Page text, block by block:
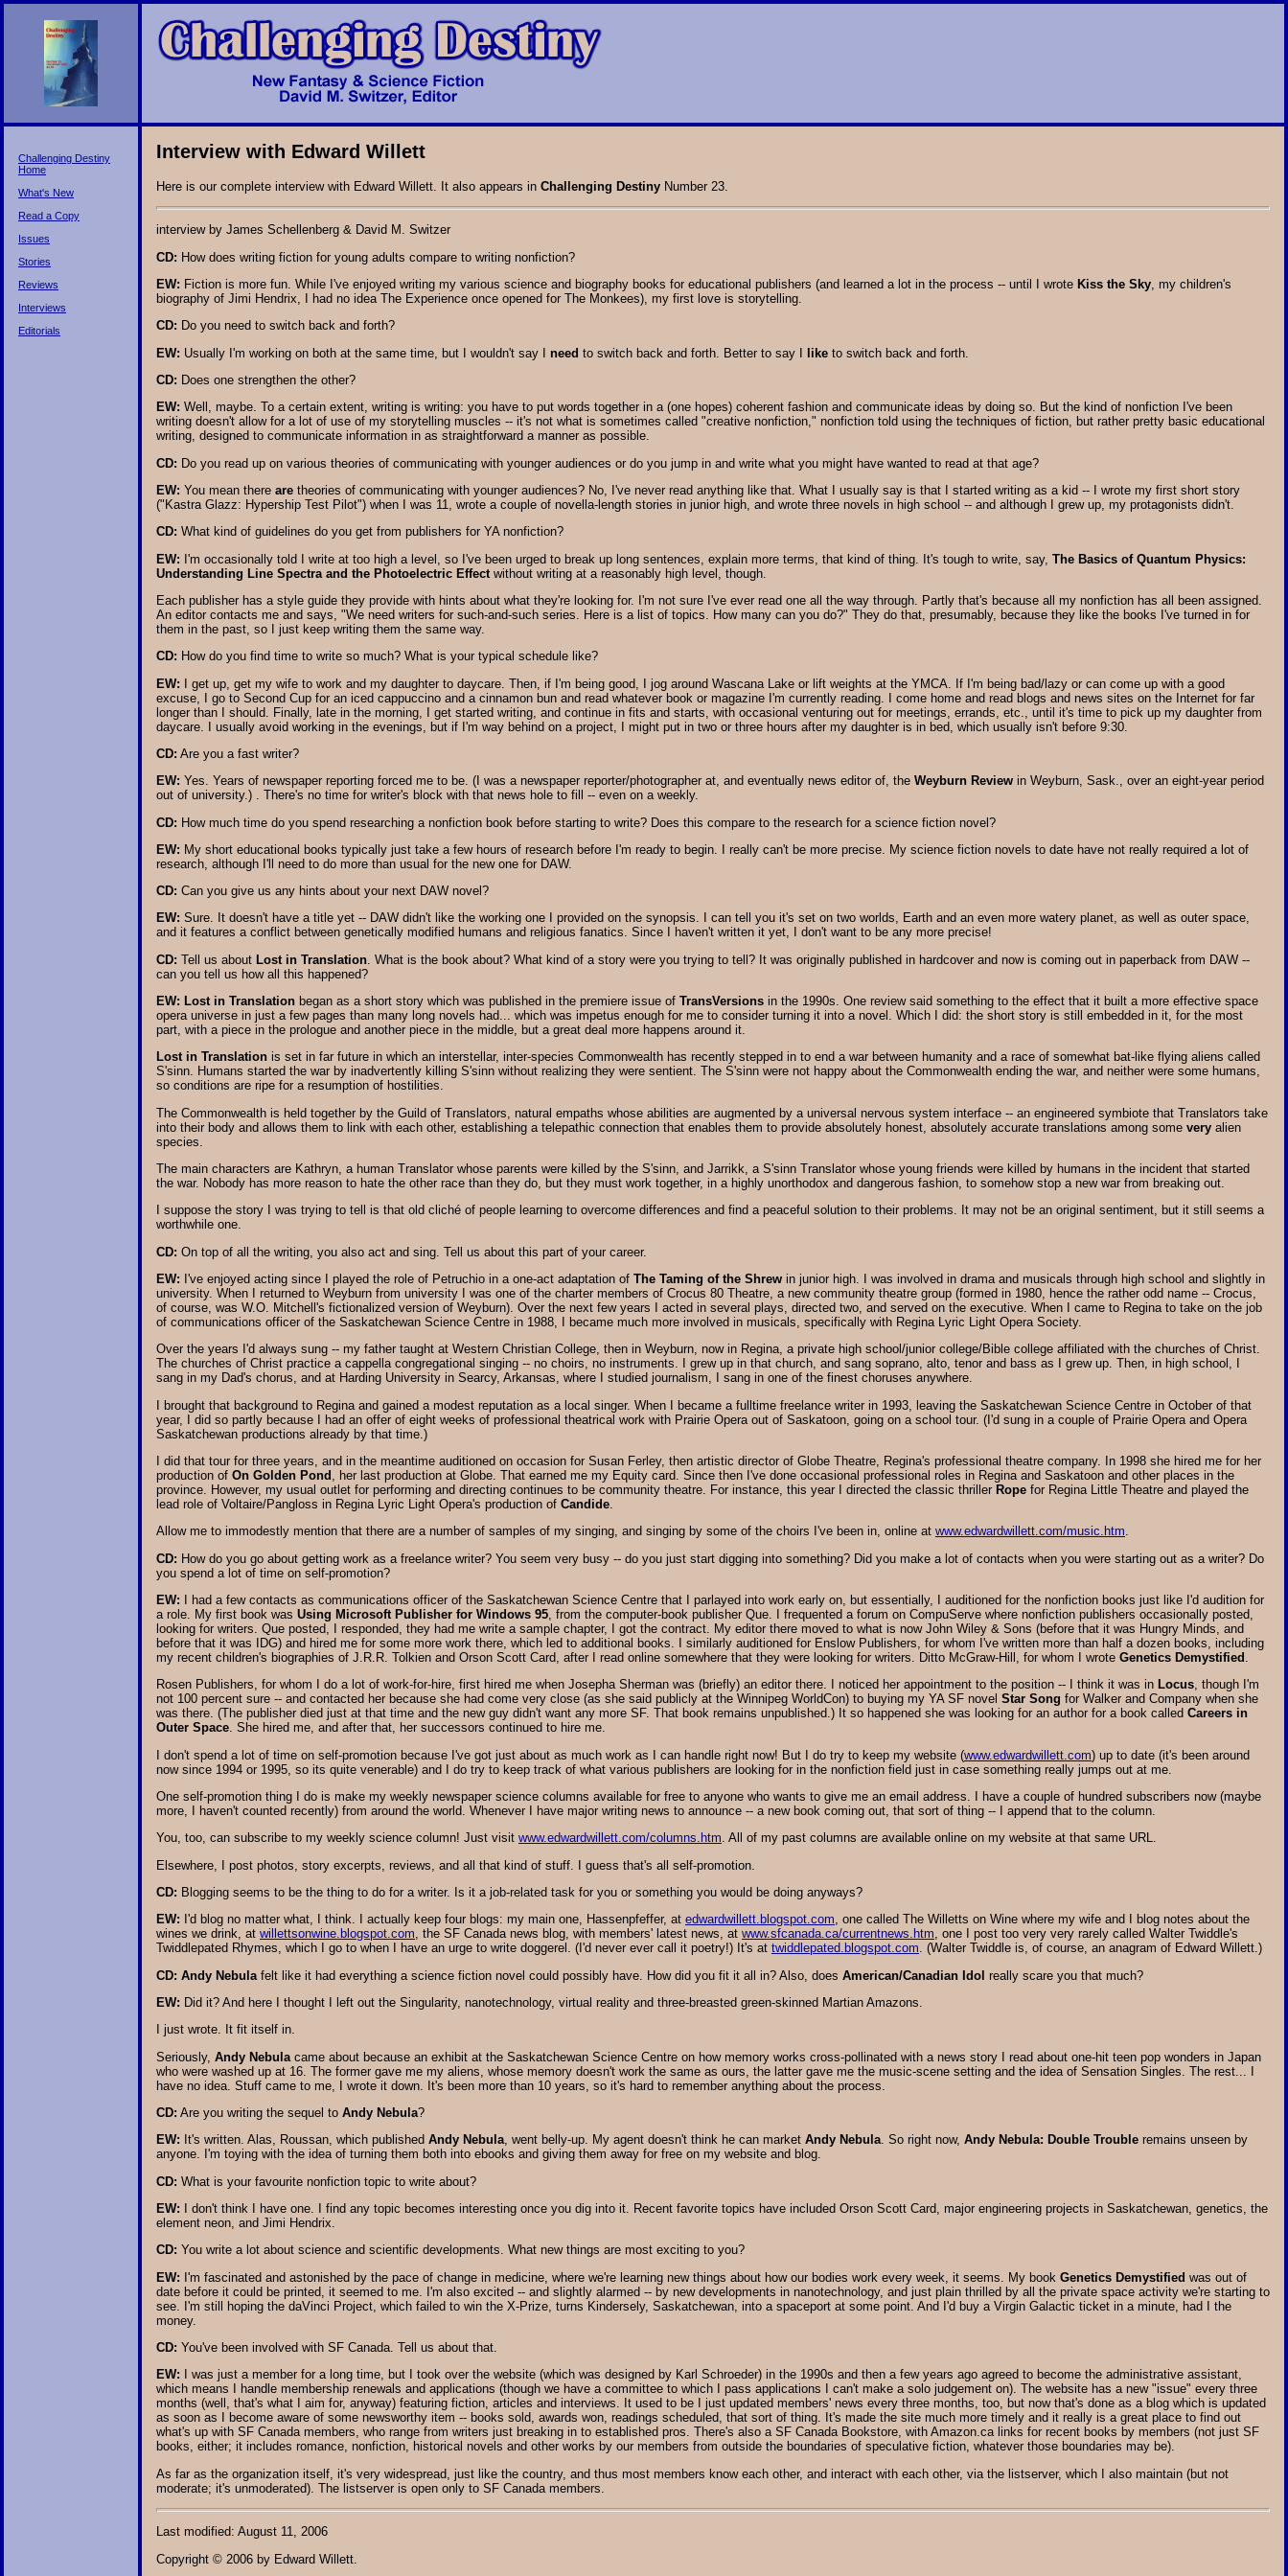
Challenging Destiny
Home
What's New
Read a Copy
Issues
Stories
Reviews
Interviews
Editorials
Interview with Edward Willett
Here is our complete interview with Edward Willett. It also appears in Challenging Destiny Number 23.
interview by James Schellenberg & David M. Switzer
CD: How does writing fiction for young adults compare to writing nonfiction?
EW: Fiction is more fun. While I've enjoyed writing my various science and biography books for educational publishers (and learned a lot in the process -- until I wrote Kiss the Sky , my children's
biography of Jimi Hendrix, I had no idea The Experience once opened for The Monkees), my first love is storytelling.
CD: Do you need to switch back and forth?
EW: Usually I'm working on both at the same time, but I wouldn't say I need to switch back and forth. Better to say I like to switch back and forth.
CD: Does one strengthen the other?
EW: Well, maybe. To a certain extent, writing is writing: you have to put words together in a (one hopes) coherent fashion and communicate ideas by doing so. But the kind of nonfiction I've been
writing doesn't allow for a lot of use of my storytelling muscles -- it's not what is sometimes called "creative nonfiction," nonfiction told using the techniques of fiction, but rather pretty basic educational
writing, designed to communicate information in as straightforward a manner as possible.
CD: Do you read up on various theories of communicating with younger audiences or do you jump in and write what you might have wanted to read at that age?
EW: You mean there are theories of communicating with younger audiences? No, I've never read anything like that. What I usually say is that I started writing as a kid -- I wrote my first short story
("Kastra Glazz: Hypership Test Pilot") when I was 11, wrote a couple of novella-length stories in junior high, and wrote three novels in high school -- and although I grew up, my protagonists didn't.
CD: What kind of guidelines do you get from publishers for YA nonfiction?
EW: I'm occasionally told I write at too high a level, so I've been urged to break up long sentences, explain more terms, that kind of thing. It's tough to write, say, The Basics of Quantum Physics:
Understanding Line Spectra and the Photoelectric Effect without writing at a reasonably high level, though.
Each publisher has a style guide they provide with hints about what they're looking for. I'm not sure I've ever read one all the way through. Partly that's because all my nonfiction has all been assigned.
An editor contacts me and says, "We need writers for such-and-such series. Here is a list of topics. How many can you do?" They do that, presumably, because they like the books I've turned in for
them in the past, so I just keep writing them the same way.
CD: How do you find time to write so much? What is your typical schedule like?
EW: I get up, get my wife to work and my daughter to daycare. Then, if I'm being good, I jog around Wascana Lake or lift weights at the YMCA. If I'm being bad/lazy or can come up with a good
excuse, I go to Second Cup for an iced cappuccino and a cinnamon bun and read whatever book or magazine I'm currently reading. I come home and read blogs and news sites on the Internet for far
longer than I should. Finally, late in the morning, I get started writing, and continue in fits and starts, with occasional venturing out for meetings, errands, etc., until it's time to pick up my daughter from
daycare. I usually avoid working in the evenings, but if I'm way behind on a project, I might put in two or three hours after my daughter is in bed, which usually isn't before 9:30.
CD: Are you a fast writer?
EW: Yes. Years of newspaper reporting forced me to be. (I was a newspaper reporter/photographer at, and eventually news editor of, the Weyburn Review in Weyburn, Sask., over an eight-year period
out of university.) . There's no time for writer's block with that news hole to fill -- even on a weekly.
CD: How much time do you spend researching a nonfiction book before starting to write? Does this compare to the research for a science fiction novel?
EW: My short educational books typically just take a few hours of research before I'm ready to begin. I really can't be more precise. My science fiction novels to date have not really required a lot of
research, although I'll need to do more than usual for the new one for DAW.
CD: Can you give us any hints about your next DAW novel?
EW: Sure. It doesn't have a title yet -- DAW didn't like the working one I provided on the synopsis. I can tell you it's set on two worlds, Earth and an even more watery planet, as well as outer space,
and it features a conflict between genetically modified humans and religious fanatics. Since I haven't written it yet, I don't want to be any more precise!
CD: Tell us about Lost in Translation . What is the book about? What kind of a story were you trying to tell? It was originally published in hardcover and now is coming out in paperback from DAW --
can you tell us how all this happened?
EW: Lost in Translation began as a short story which was published in the premiere issue of TransVersions in the 1990s. One review said something to the effect that it built a more effective space
opera universe in just a few pages than many long novels had... which was impetus enough for me to consider turning it into a novel. Which I did: the short story is still embedded in it, for the most
part, with a piece in the prologue and another piece in the middle, but a great deal more happens around it.
Lost in Translation is set in far future in which an interstellar, inter-species Commonwealth has recently stepped in to end a war between humanity and a race of somewhat bat-like flying aliens called
S'sinn. Humans started the war by inadvertently killing S'sinn without realizing they were sentient. The S'sinn were not happy about the Commonwealth ending the war, and neither were some humans,
so conditions are ripe for a resumption of hostilities.
The Commonwealth is held together by the Guild of Translators, natural empaths whose abilities are augmented by a universal nervous system interface -- an engineered symbiote that Translators take
into their body and allows them to link with each other, establishing a telepathic connection that enables them to provide absolutely honest, absolutely accurate translations among some very alien
species.
The main characters are Kathryn, a human Translator whose parents were killed by the S'sinn, and Jarrikk, a S'sinn Translator whose young friends were killed by humans in the incident that started
the war. Nobody has more reason to hate the other race than they do, but they must work together, in a highly unorthodox and dangerous fashion, to somehow stop a new war from breaking out.
I suppose the story I was trying to tell is that old cliché of people learning to overcome differences and find a peaceful solution to their problems. It may not be an original sentiment, but it still seems a
worthwhile one.
CD: On top of all the writing, you also act and sing. Tell us about this part of your career.
EW: I've enjoyed acting since I played the role of Petruchio in a one-act adaptation of The Taming of the Shrew in junior high. I was involved in drama and musicals through high school and slightly in
university. When I returned to Weyburn from university I was one of the charter members of Crocus 80 Theatre, a new community theatre group (formed in 1980, hence the rather odd name -- Crocus,
of course, was W.O. Mitchell's fictionalized version of Weyburn). Over the next few years I acted in several plays, directed two, and served on the executive. When I came to Regina to take on the job
of communications officer of the Saskatchewan Science Centre in 1988, I became much more involved in musicals, specifically with Regina Lyric Light Opera Society.
Over the years I'd always sung -- my father taught at Western Christian College, then in Weyburn, now in Regina, a private high school/junior college/Bible college affiliated with the churches of Christ.
The churches of Christ practice a cappella congregational singing -- no choirs, no instruments. I grew up in that church, and sang soprano, alto, tenor and bass as I grew up. Then, in high school, I
sang in my Dad's chorus, and at Harding University in Searcy, Arkansas, where I studied journalism, I sang in one of the finest choruses anywhere.
I brought that background to Regina and gained a modest reputation as a local singer. When I became a fulltime freelance writer in 1993, leaving the Saskatchewan Science Centre in October of that
year, I did so partly because I had an offer of eight weeks of professional theatrical work with Prairie Opera out of Saskatoon, going on a school tour. (I'd sung in a couple of Prairie Opera and Opera
Saskatchewan productions already by that time.)
I did that tour for three years, and in the meantime auditioned on occasion for Susan Ferley, then artistic director of Globe Theatre, Regina's professional theatre company. In 1998 she hired me for her
production of On Golden Pond , her last production at Globe. That earned me my Equity card. Since then I've done occasional professional roles in Regina and Saskatoon and other places in the
province. However, my usual outlet for performing and directing continues to be community theatre. For instance, this year I directed the classic thriller Rope for Regina Little Theatre and played the
lead role of Voltaire/Pangloss in Regina Lyric Light Opera's production of Candide.
Allow me to immodestly mention that there are a number of samples of my singing, and singing by some of the choirs I've been in, online at www.edwardwillett.com/music.htm.
CD: How do you go about getting work as a freelance writer? You seem very busy -- do you just start digging into something? Did you make a lot of contacts when you were starting out as a writer? Do
you spend a lot of time on self-promotion?
EW: I had a few contacts as communications officer of the Saskatchewan Science Centre that I parlayed into work early on, but essentially, I auditioned for the nonfiction books just like I'd audition for
a role. My first book was Using Microsoft Publisher for Windows 95, from the computer-book publisher Que. I frequented a forum on CompuServe where nonfiction publishers occasionally posted,
looking for writers. Que posted, I responded, they had me write a sample chapter, I got the contract. My editor there moved to what is now John Wiley & Sons (before that it was Hungry Minds, and
before that it was IDG) and hired me for some more work there, which led to additional books. I similarly auditioned for Enslow Publishers, for whom I've written more than half a dozen books, including
my recent children's biographies of J.R.R. Tolkien and Orson Scott Card, after I read online somewhere that they were looking for writers. Ditto McGraw-Hill, for whom I wrote Genetics Demystified .
Rosen Publishers, for whom I do a lot of work-for-hire, first hired me when Josepha Sherman was (briefly) an editor there. I noticed her appointment to the position -- I think it was in Locus, though I'm
not 100 percent sure -- and contacted her because she had come very close (as she said publicly at the Winnipeg WorldCon) to buying my YA SF novel Star Song for Walker and Company when she
was there. (The publisher died just at that time and the new guy didn't want any more SF. That book remains unpublished.) It so happened she was looking for an author for a book called Careers in
Outer Space. She hired me, and after that, her successors continued to hire me.
I don't spend a lot of time on self-promotion because I've got just about as much work as I can handle right now! But I do try to keep my website (www.edwardwillett.com) up to date (it's been around
now since 1994 or 1995, so its quite venerable) and I do try to keep track of what various publishers are looking for in the nonfiction field just in case something really jumps out at me.
One self-promotion thing I do is make my weekly newspaper science columns available for free to anyone who wants to give me an email address. I have a couple of hundred subscribers now (maybe
more, I haven't counted recently) from around the world. Whenever I have major writing news to announce -- a new book coming out, that sort of thing -- I append that to the column.
You, too, can subscribe to my weekly science column! Just visit www.edwardwillett.com/columns.htm. All of my past columns are available online on my website at that same URL.
Elsewhere, I post photos, story excerpts, reviews, and all that kind of stuff. I guess that's all self-promotion.
CD: Blogging seems to be the thing to do for a writer. Is it a job-related task for you or something you would be doing anyways?
EW: I'd blog no matter what, I think. I actually keep four blogs: my main one, Hassenpfeffer, at edwardwillett.blogspot.com, one called The Willetts on Wine where my wife and I blog notes about the
wines we drink, at willettsonwine.blogspot.com, the SF Canada news blog, with members' latest news, at www.sfcanada.ca/currentnews.htm, one I post too very very rarely called Walter Twiddle's
Twiddlepated Rhymes, which I go to when I have an urge to write doggerel. (I'd never ever call it poetry!) It's at twiddlepated.blogspot.com. (Walter Twiddle is, of course, an anagram of Edward Willett.)
CD: Andy Nebula felt like it had everything a science fiction novel could possibly have. How did you fit it all in? Also, does American/Canadian Idol really scare you that much?
EW: Did it? And here I thought I left out the Singularity, nanotechnology, virtual reality and three-breasted green-skinned Martian Amazons.
I just wrote. It fit itself in.
Seriously, Andy Nebula came about because an exhibit at the Saskatchewan Science Centre on how memory works cross-pollinated with a news story I read about one-hit teen pop wonders in Japan
who were washed up at 16. The former gave me my aliens, whose memory doesn't work the same as ours, the latter gave me the music-scene setting and the idea of Sensation Singles. The rest... I
have no idea. Stuff came to me, I wrote it down. It's been more than 10 years, so it's hard to remember anything about the process.
CD: Are you writing the sequel to Andy Nebula?
EW: It's written. Alas, Roussan, which published Andy Nebula, went belly-up. My agent doesn't think he can market Andy Nebula. So right now, Andy Nebula: Double Trouble remains unseen by
anyone. I'm toying with the idea of turning them both into ebooks and giving them away for free on my website and blog.
CD: What is your favourite nonfiction topic to write about?
EW: I don't think I have one. I find any topic becomes interesting once you dig into it. Recent favorite topics have included Orson Scott Card, major engineering projects in Saskatchewan, genetics, the
element neon, and Jimi Hendrix.
CD: You write a lot about science and scientific developments. What new things are most exciting to you?
EW: I'm fascinated and astonished by the pace of change in medicine, where we're learning new things about how our bodies work every week, it seems. My book Genetics Demystified was out of
date before it could be printed, it seemed to me. I'm also excited -- and slightly alarmed -- by new developments in nanotechnology, and just plain thrilled by all the private space activity we're starting to
see. I'm still hoping the daVinci Project, which failed to win the X-Prize, turns Kindersely, Saskatchewan, into a spaceport at some point. And I'd buy a Virgin Galactic ticket in a minute, had I the
money.
CD: You've been involved with SF Canada. Tell us about that.
EW: I was just a member for a long time, but I took over the website (which was designed by Karl Schroeder) in the 1990s and then a few years ago agreed to become the administrative assistant,
which means I handle membership renewals and applications (though we have a committee to which I pass applications I can't make a solo judgement on). The website has a new "issue" every three
months (well, that's what I aim for, anyway) featuring fiction, articles and interviews. It used to be I just updated members' news every three months, too, but now that's done as a blog which is updated
as soon as I become aware of some newsworthy item -- books sold, awards won, readings scheduled, that sort of thing. It's made the site much more timely and it really is a great place to find out
what's up with SF Canada members, who range from writers just breaking in to established pros. There's also a SF Canada Bookstore, with Amazon.ca links for recent books by members (not just SF
books, either; it includes romance, nonfiction, historical novels and other works by our members from outside the boundaries of speculative fiction, whatever those boundaries may be).
As far as the organization itself, it's very widespread, just like the country, and thus most members know each other, and interact with each other, via the listserver, which I also maintain (but not
moderate; it's unmoderated). The listserver is open only to SF Canada members.
Last modified: August 11, 2006
Copyright © 2006 by Edward Willett.